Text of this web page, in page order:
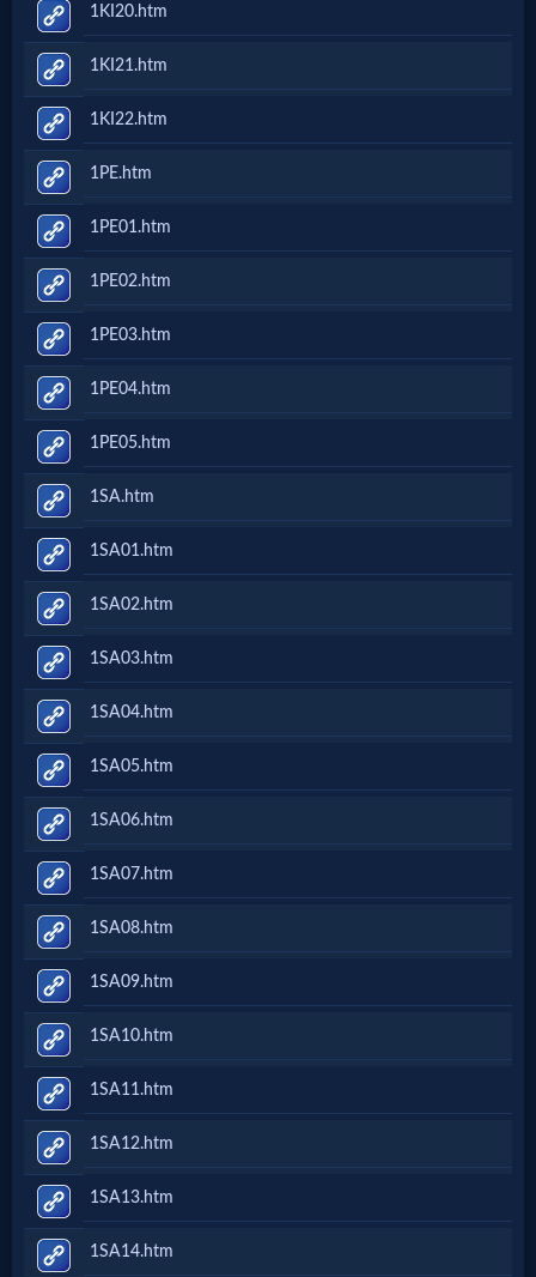
Questions
Something
Funny...
2nd
Page,
Older
Material
×
1KI20.htm
1KI21.htm
1KI22.htm
1PE.htm
1PE01.htm
1PE02.htm
1PE03.htm
1PE04.htm
1PE05.htm
1SA.htm
1SA01.htm
1SA02.htm
1SA03.htm
1SA04.htm
1SA05.htm
1SA06.htm
1SA07.htm
1SA08.htm
1SA09.htm
1SA10.htm
1SA11.htm
1SA12.htm
1SA13.htm
1SA14.htm